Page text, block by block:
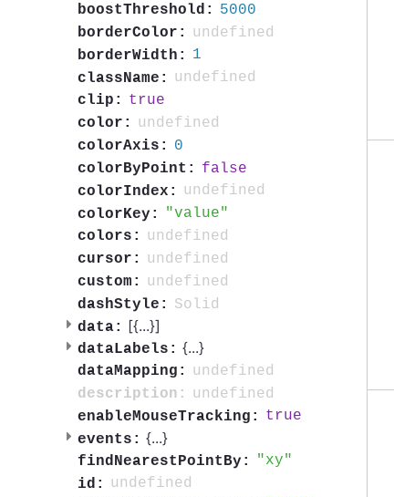
boostThreshold:
5000
borderColor:
undefined
borderWidth:
1
className:
undefined
clip:
true
color:
undefined
colorAxis:
0
colorByPoint:
false
colorIndex:
undefined
colorKey:
value
colors:
undefined
cursor:
undefined
custom:
undefined
dashStyle:
Solid
data: [{...}]
dataLabels: {...}
dataMapping:
undefined
description:
undefined
enableMouseTracking:
true
events: {...}
findNearestPointBy:
xy
id:
undefined